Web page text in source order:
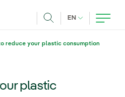
EN CURRENT
reduce your plastic consumption
plastic